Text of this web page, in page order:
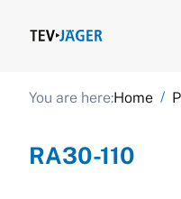
You are here:Home /
RA30-110